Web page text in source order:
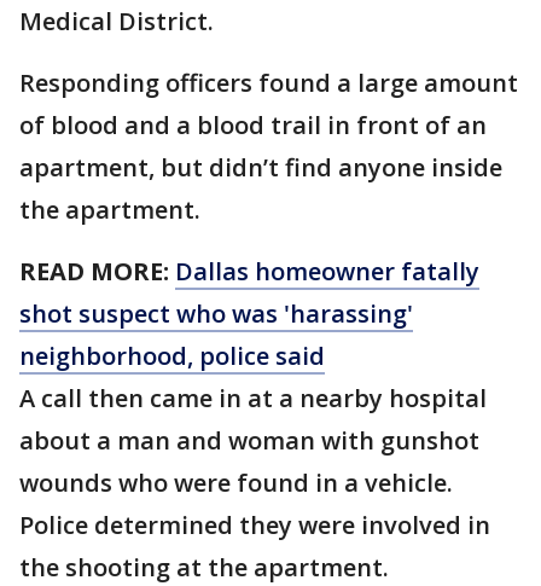
Medical District.
Responding officers found a large amount
of blood and a blood trail in front of an
apartment, but didn’t find anyone inside
the apartment.
READ MORE: Dallas homeowner fatally
shot suspect who was 'harassing'
neighborhood, police said
A call then came in at a nearby hospital
about a man and woman with gunshot
wounds who were found in a vehicle.
Police determined they were involved in
the shooting at the apartment.